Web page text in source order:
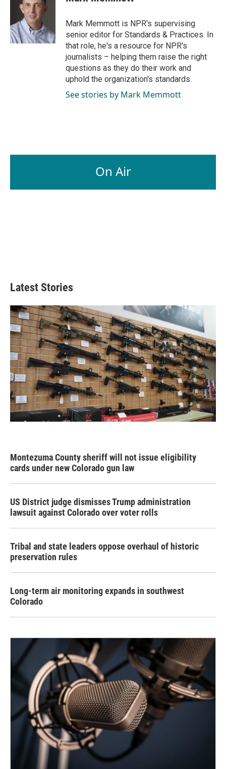
o
k
e
d
I
n
l
Mark Memmott is NPR's supervising
senior editor for Standards & Practices. In
that role, he's a resource for NPR's
journalists – helping them raise the right
questions as they do their work and
uphold the organization's standards.
See stories by Mark Memmott
On Air
Latest Stories
Montezuma County sheriff will not issue eligibility
cards under new Colorado gun law
US District judge dismisses Trump administration
lawsuit against Colorado over voter rolls
Tribal and state leaders oppose overhaul of historic
preservation rules
Long-term air monitoring expands in southwest
Colorado